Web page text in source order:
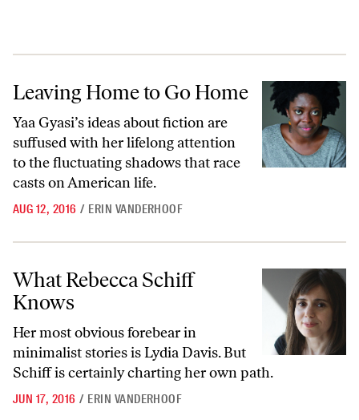
Leaving Home to Go Home
Yaa Gyasi’s ideas about fiction are
suffused with her lifelong attention
to the fluctuating shadows that race
casts on American life.
AUG 12, 2016 / ERIN VANDERHOOF
What Rebecca Schiff Knows
What Rebecca Schiff
Knows
Her most obvious forebear in
minimalist stories is Lydia Davis. But
Schiff is certainly charting her own path.
JUN 17, 2016 / ERIN VANDERHOOF